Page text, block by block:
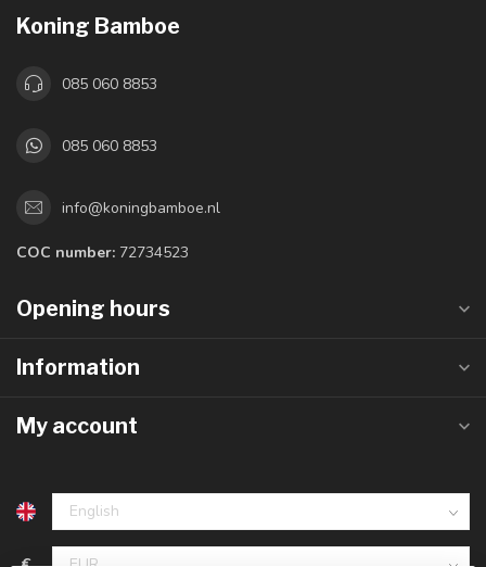
Koning Bamboe
085 060 8853
085 060 8853
info@koningbamboe.nl
COC number: 72734523
Opening hours
Information
My account